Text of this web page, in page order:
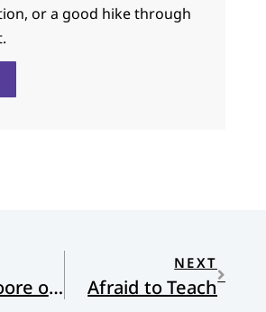
or a good hike through
Russell Moore on Buechner in CT
NEXT
Afraid to Teach